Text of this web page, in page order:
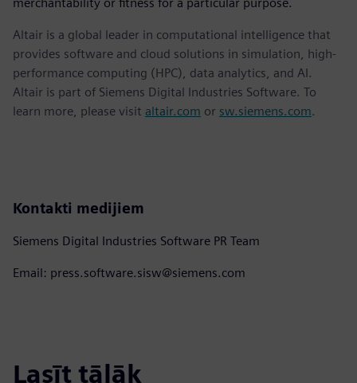
Altair is a global leader in computational intelligence that
provides software and cloud solutions in simulation, high-
performance computing (HPC), data analytics, and AI.
Altair is part of Siemens Digital Industries Software. To
learn more, please visit altair.com or sw.siemens.com.
Kontakti medijiem
Siemens Digital Industries Software PR Team
Email: press.software.sisw@siemens.com
Lasīt tālāk